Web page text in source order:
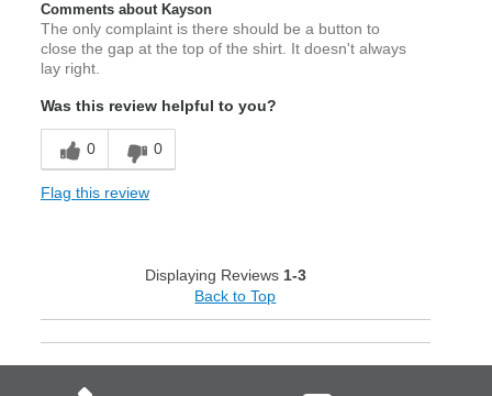
Comments about Kayson
The only complaint is there should be a button to
close the gap at the top of the shirt. It doesn't always
lay right.
Was this review helpful to you?
0 0
Flag this review
Displaying Reviews 1-3
Back to Top